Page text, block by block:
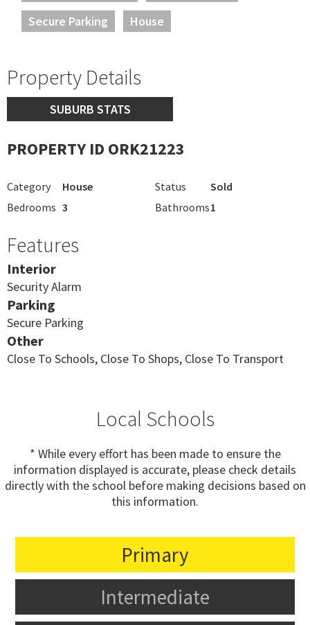
Secure Parking
House
Property Details
SUBURB STATS
PROPERTY ID ORK21223
Category House Status
Sold
Bedrooms 3 Bathrooms1
Features
Interior
Security Alarm
Parking
Secure Parking
Other
Close To Schools, Close To Shops, Close To Transport
Local Schools
* While every effort has been made to ensure the
information displayed is accurate, please check details
directly with the school before making decisions based on
this information.
Primary
Intermediate